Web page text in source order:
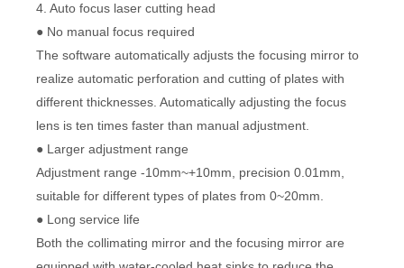
4. Auto focus laser cutting head
● No manual focus required
The software automatically adjusts the focusing mirror to
realize automatic perforation and cutting of plates with
different thicknesses. Automatically adjusting the focus
lens is ten times faster than manual adjustment.
● Larger adjustment range
Adjustment range -10mm~+10mm, precision 0.01mm,
suitable for different types of plates from 0~20mm.
● Long service life
Both the collimating mirror and the focusing mirror are